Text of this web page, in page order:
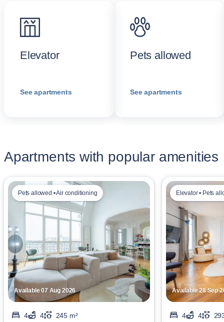
Elevator
See apartments
Pets allowed
See apartments
Apartments with popular amenities
Available 07 Aug 2026
Pets allowed • Air conditioning
4 4
245 m²
Available 28 Sep
Elevator • Pets
4 4